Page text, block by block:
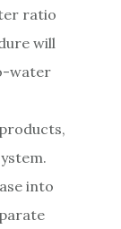
ratio
will
water
into